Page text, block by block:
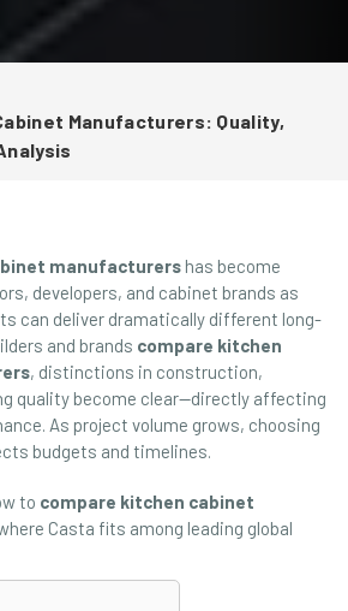
Manufacturers: Quality,
manufacturers has become
developers, and cabinet brands as
can deliver dramatically different long-
and brands compare kitchen
, distinctions in construction,
quality become clear—directly affecting
As project volume grows, choosing
budgets and timelines.
to compare kitchen cabinet
Casta fits among leading global